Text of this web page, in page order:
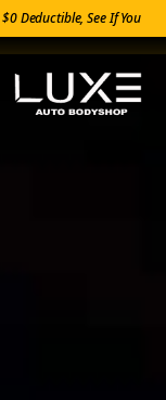
$0 Deductible, See If You